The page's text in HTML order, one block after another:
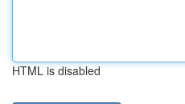
HTML is disabled